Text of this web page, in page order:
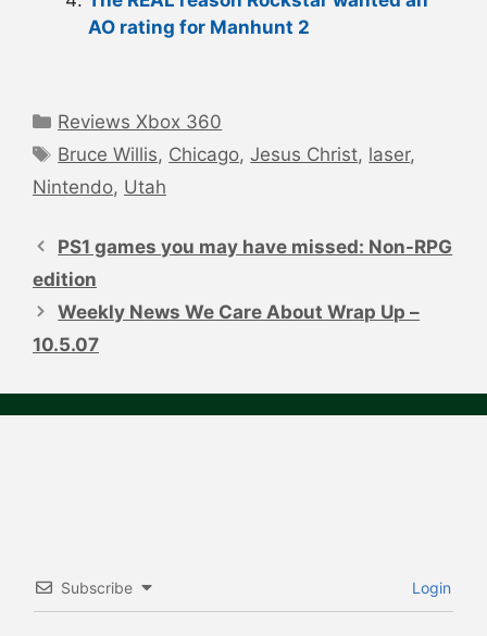
AO rating for Manhunt 2
Categories
Reviews Xbox 360
Tags
Bruce Willis, Chicago,Jesus Christ, laser,
Nintendo, Utah
navigation
PS1 games you may have missed: Non-RPG
edition
Weekly News We Care About Wrap Up –
10.5.07
Subscribe Login